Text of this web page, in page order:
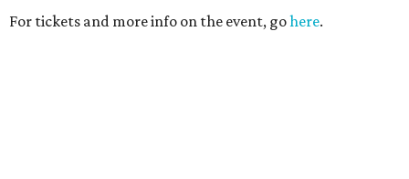
For tickets and more info on the event, gohere.